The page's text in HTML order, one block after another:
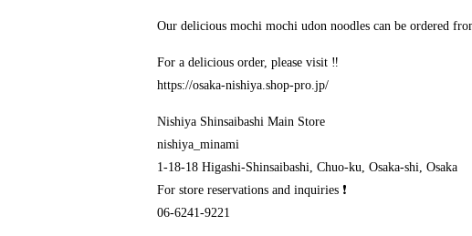
Our delicious mochi mochi udon noodles can be ordered
For a delicious order, please visit ‼️
https://osaka-nishiya.shop-pro.jp/
Nishiya Shinsaibashi Main Store
nishiya_minami
1-18-18 Higashi-Shinsaibashi, Chuo-ku, Osaka-shi, Osaka
For store reservations and inquiries ❗
06-6241-9221